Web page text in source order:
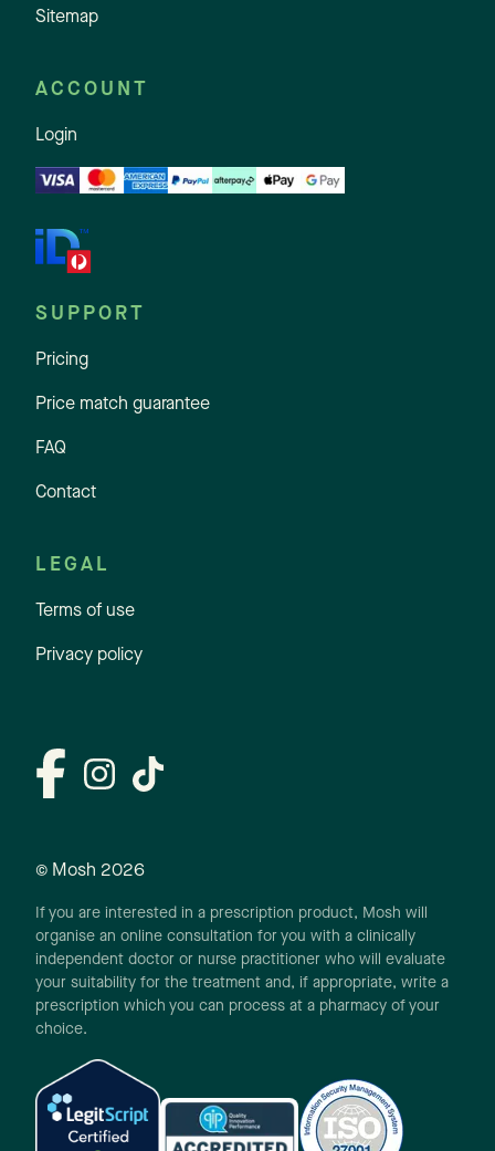
Sitemap
ACCOUNT
Login
SUPPORT
Pricing
Price match guarantee
FAQ
Contact
LEGAL
Terms of use
Privacy policy
© Mosh 2026
If you are interested in a prescription product, Mosh will
organise an online consultation for you with a clinically
independent doctor or nurse practitioner who will evaluate
your suitability for the treatment and, if appropriate, write a
prescription which you can process at a pharmacy of your
choice.